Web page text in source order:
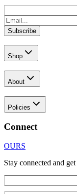
Subscribe
Shop
About
Policies
Connect
OURS
Stay connected and